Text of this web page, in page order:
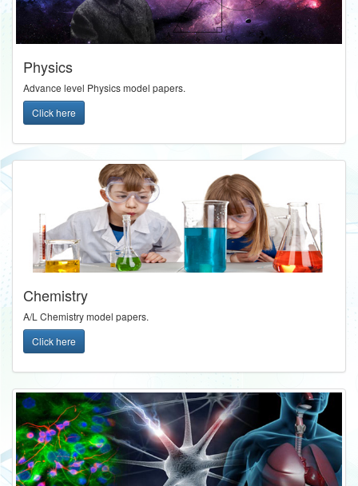
Physics
Advance level Physics model papers.
Click here
Chemistry
A/L Chemistry model papers.
Click here